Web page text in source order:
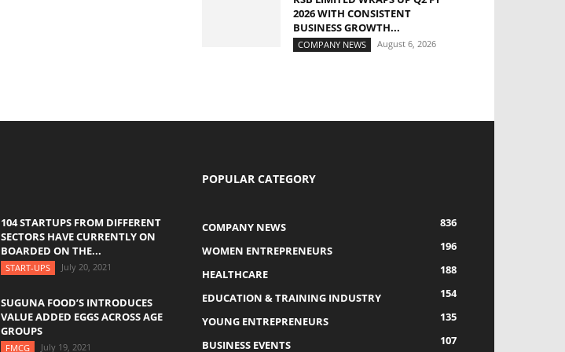
2026 WITH CONSISTENT
BUSINESS GROWTH...
COMPANY NEWS August 6, 2026
104 STARTUPS FROM DIFFERENT
SECTORS HAVE CURRENTLY ON
BOARDED ON THE...
START-UPS July 20, 2021
SUGUNA FOOD’S INTRODUCES
VALUE ADDED EGGS ACROSS AGE
GROUPS
FMCG July 19, 2021
POPULAR CATEGORY
COMPANY NEWS
836
WOMEN ENTREPRENEURS
196
HEALTHCARE
188
EDUCATION & TRAINING INDUSTRY
154
YOUNG ENTREPRENEURS
135
BUSINESS EVENTS
107